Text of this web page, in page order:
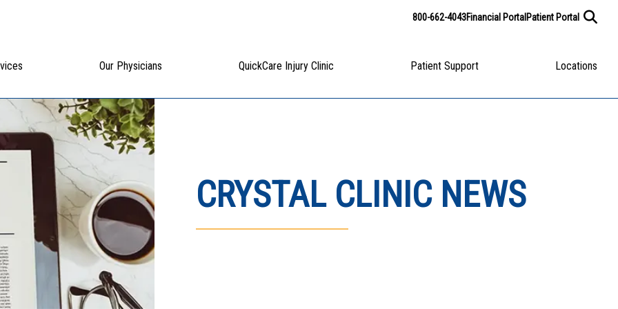
800-662-4043Financial PortalPatient Portal
Our Physicians QuickCare Injury Clinic Patient Support Locations
CRYSTAL CLINIC NEWS